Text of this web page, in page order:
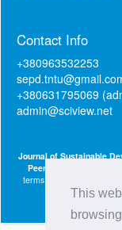
This
Contact Info
+380963532253
+380631795069
admin@sciview.net
Journal of Sustainable
Peer-Reviewed Gold
terms of the